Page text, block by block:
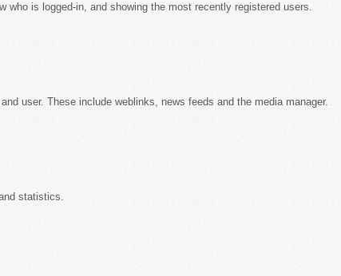
is logged-in, and showing the most recently registered users.
user. These include weblinks, news feeds and the media manager.
statistics.